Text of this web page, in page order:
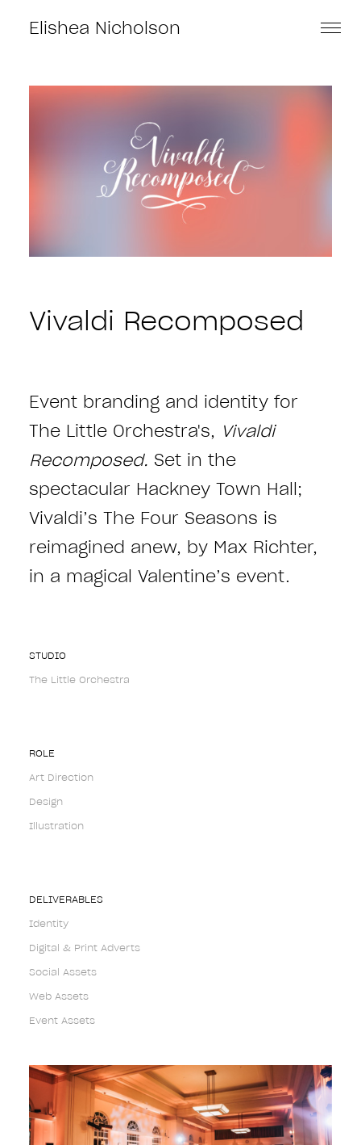
Elishea Nicholson
Vivaldi Recomposed
Event branding and identity for
The Little Orchestra's, Vivaldi
Recomposed. Set in the
spectacular Hackney Town Hall;
Vivaldi’s The Four Seasons is
reimagined anew, by Max Richter,
in a magical Valentine’s event.
STUDIO
The Little Orchestra
ROLE
Art Direction
Design
Illustration
DELIVERABLES
Identity
Digital & Print Adverts
Social Assets
Web Assets
Event Assets